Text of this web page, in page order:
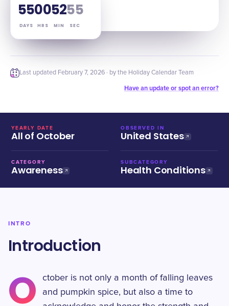
55
DAYS
00
HRS
52
MIN
54
SEC
Last updated February 7, 2026 · by the Holiday Calendar Team
Have an update or spot an error?
YEARLY DATE
All of October
OBSERVED IN
United States
CATEGORY
Awareness
SUBCATEGORY
Health Conditions
INTRO
Introduction
O
ctober is not only a month of falling leaves
and pumpkin spice, but also a time to